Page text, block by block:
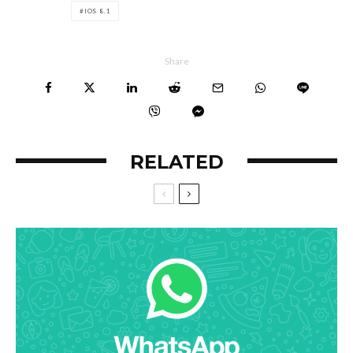
IOS 8.1
Share
RELATED